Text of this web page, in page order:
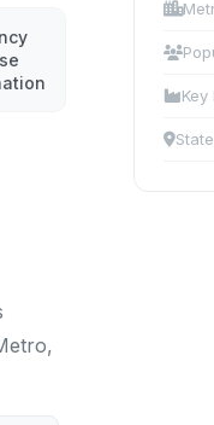
State